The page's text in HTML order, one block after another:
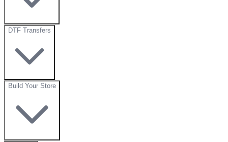
DTF Transfers
Build Your Store